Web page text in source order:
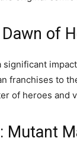
of
significant
franchises to
of heroes and
Mutant